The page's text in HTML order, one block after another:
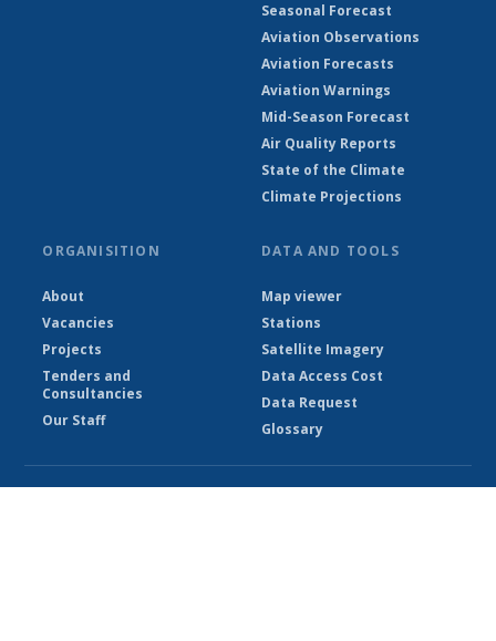
Seasonal Forecast
Aviation Observations
Aviation Forecasts
Aviation Warnings
Mid-Season Forecast
Air Quality Reports
State of the Climate
Climate Projections
ORGANISITION
About
Vacancies
Projects
Tenders and
Consultancies
Our Staff
DATA AND TOOLS
Map viewer
Stations
Satellite Imagery
Data Access Cost
Data Request
Glossary
© Ethiopian Meteorological Institute 2026